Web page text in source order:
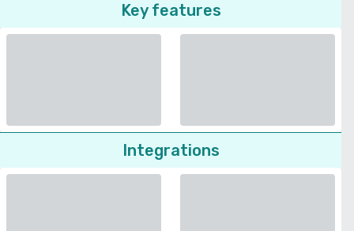
Key features
Integrations